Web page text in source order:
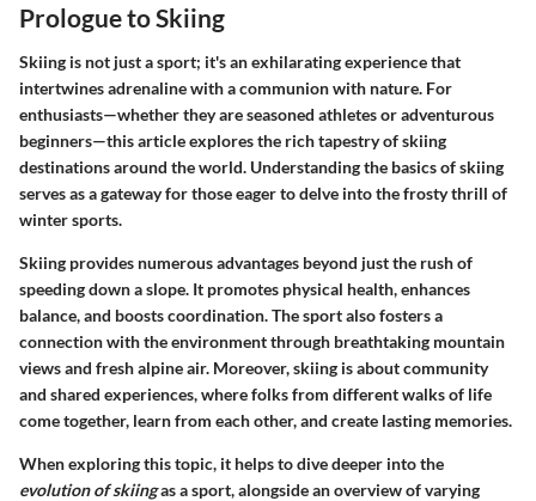
Prologue to Skiing
Skiing is not just a sport; it's an exhilarating experience that
intertwines adrenaline with a communion with nature. For
enthusiasts—whether they are seasoned athletes or adventurous
beginners—this article explores the rich tapestry of skiing
destinations around the world. Understanding the basics of skiing
serves as a gateway for those eager to delve into the frosty thrill of
winter sports.
Skiing provides numerous advantages beyond just the rush of
speeding down a slope. It promotes physical health, enhances
balance, and boosts coordination. The sport also fosters a
connection with the environment through breathtaking mountain
views and fresh alpine air. Moreover, skiing is about community
and shared experiences, where folks from different walks of life
come together, learn from each other, and create lasting memories.
When exploring this topic, it helps to dive deeper into the
evolution of skiingas a sport, alongside an overview of varying